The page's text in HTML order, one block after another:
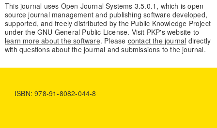
This journal uses Open Journal Systems 3.5.0.1, which is open
source journal management and publishing software developed,
supported, and freely distributed by the Public Knowledge Project
under the GNU General Public License. Visit PKP's website to
learn more about the software. Please contact the journal directly
with questions about the journal and submissions to the journal.
ISBN: 978-91-8082-044-8